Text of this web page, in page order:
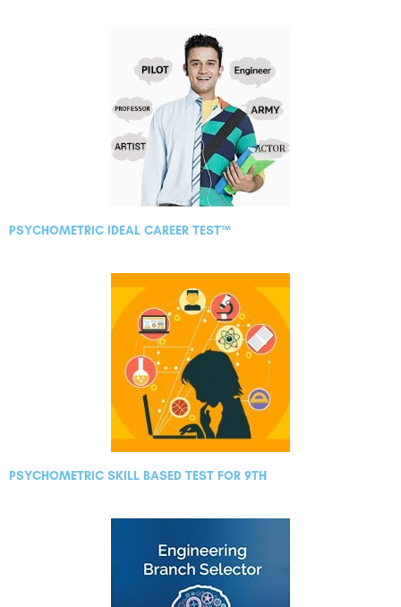
PSYCHOMETRIC IDEAL CAREER TEST™
PSYCHOMETRIC SKILL BASED TEST FOR 9TH